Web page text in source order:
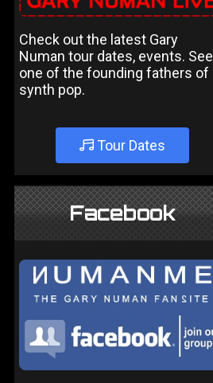
Check out the latest Gary
Numan tour dates, events. See
one of the founding fathers of
synth pop.
Tour Dates
Facebook